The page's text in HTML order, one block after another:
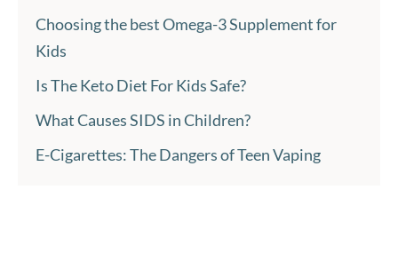
Choosing the best Omega-3 Supplement for
Kids
Is The Keto Diet For Kids Safe?
What Causes SIDS in Children?
E-Cigarettes: The Dangers of Teen Vaping